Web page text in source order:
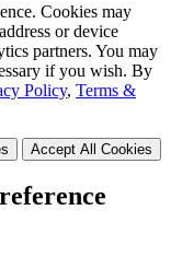
Cookies may
or device
partners. You may
if you wish. By
Policy, Terms &
Accept All Cookies